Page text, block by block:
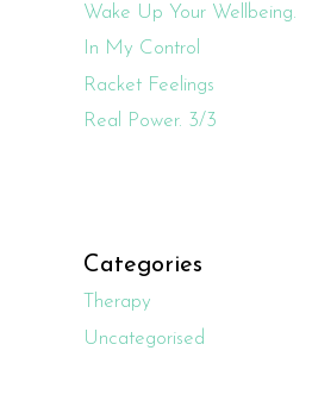
Wake Up Your Wellbeing.
In My Control
Racket Feelings
Real Power. 3/3
Categories
Therapy
Uncategorised